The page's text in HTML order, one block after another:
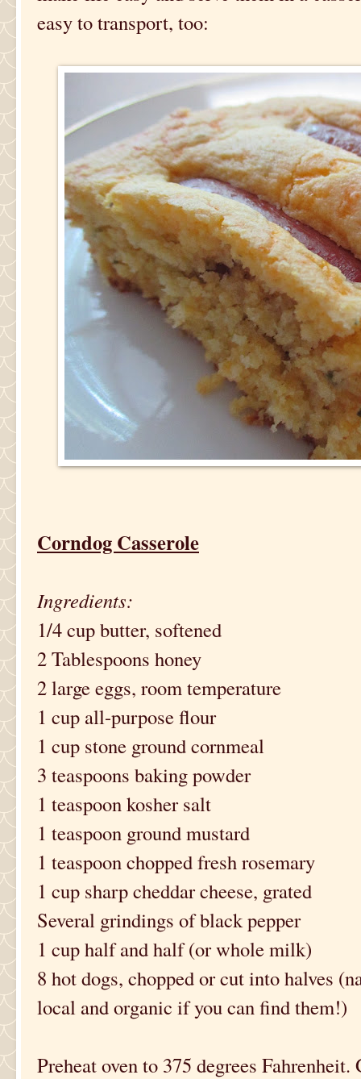
easy to transport, too:
Corndog Casserole
Ingredients:
1/4 cup butter, softened
2 Tablespoons honey
2 large eggs, room temperature
1 cup all-purpose flour
1 cup stone ground cornmeal
3 teaspoons baking powder
1 teaspoon kosher salt
1 teaspoon ground mustard
1 teaspoon chopped fresh rosemary
1 cup sharp cheddar cheese, grated
Several grindings of black pepper
1 cup half and half (or whole milk)
8 hot dogs, chopped or cut into halves
local and organic if you can find them!)
Preheat oven to 375 degrees